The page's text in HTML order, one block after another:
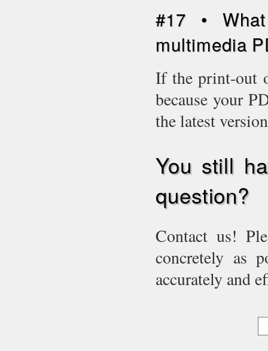
#17 •
multimedia
If the print-out
because your
the latest
You still
question?
Contact us!
concretely as
accurately and